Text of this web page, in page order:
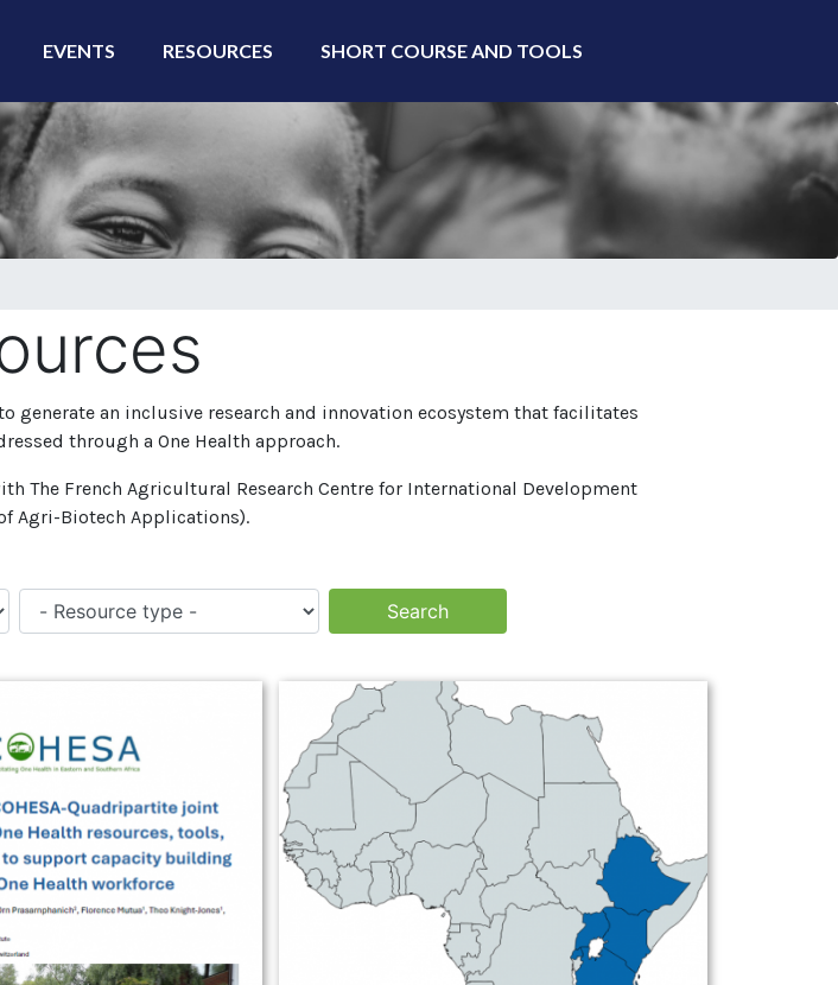
EVENTS RESOURCES SHORT COURSE AND TOOLS
generate an inclusive research and innovation ecosystem that facilitates
through a One Health approach.
The French Agricultural Research Centre for International Development
Agri-Biotech Applications).